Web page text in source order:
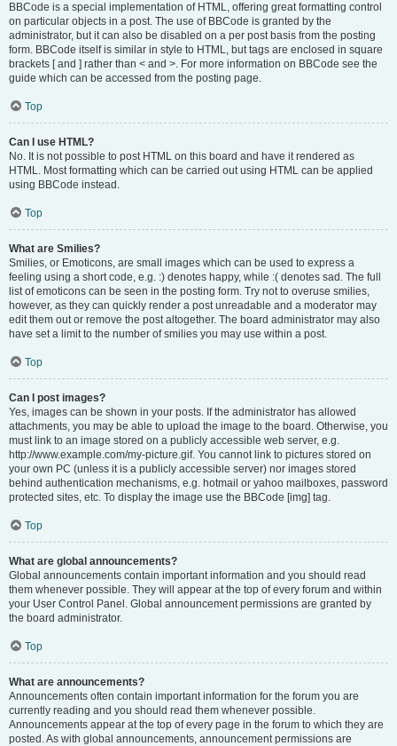
BBCode is a special implementation of HTML, offering great formatting control
on particular objects in a post. The use of BBCode is granted by the
administrator, but it can also be disabled on a per post basis from the posting
form. BBCode itself is similar in style to HTML, but tags are enclosed in square
brackets [ and ] rather than < and >. For more information on BBCode see the
guide which can be accessed from the posting page.
Top
Can I use HTML?
No. It is not possible to post HTML on this board and have it rendered as
HTML. Most formatting which can be carried out using HTML can be applied
using BBCode instead.
Top
What are Smilies?
Smilies, or Emoticons, are small images which can be used to express a
feeling using a short code, e.g. :) denotes happy, while :( denotes sad. The full
list of emoticons can be seen in the posting form. Try not to overuse smilies,
however, as they can quickly render a post unreadable and a moderator may
edit them out or remove the post altogether. The board administrator may also
have set a limit to the number of smilies you may use within a post.
Top
Can I post images?
Yes, images can be shown in your posts. If the administrator has allowed
attachments, you may be able to upload the image to the board. Otherwise, you
must link to an image stored on a publicly accessible web server, e.g.
http://www.example.com/my-picture.gif. You cannot link to pictures stored on
your own PC (unless it is a publicly accessible server) nor images stored
behind authentication mechanisms, e.g. hotmail or yahoo mailboxes, password
protected sites, etc. To display the image use the BBCode [img] tag.
Top
What are global announcements?
Global announcements contain important information and you should read
them whenever possible. They will appear at the top of every forum and within
your User Control Panel. Global announcement permissions are granted by
the board administrator.
Top
What are announcements?
Announcements often contain important information for the forum you are
currently reading and you should read them whenever possible.
Announcements appear at the top of every page in the forum to which they are
posted. As with global announcements, announcement permissions are